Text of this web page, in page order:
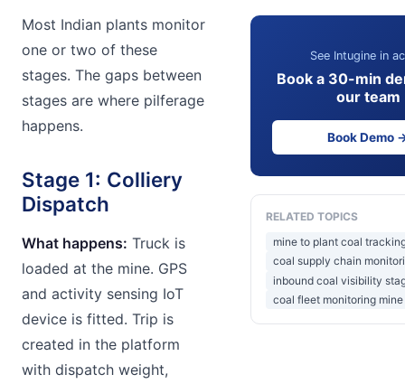
Most Indian plants monitor
one or two of these
stages. The gaps between
stages are where pilferage
happens.
Stage 1: Colliery
Dispatch
What happens: Truck is
loaded at the mine. GPS
and activity sensing IoT
device is fitted. Trip is
created in the platform
with dispatch weight,
See Intugine in
Book a 30-min
our team
Book Demo
RELATED TOPICS
mine to plant coal
coal supply chain
inbound coal visibility
coal fleet monitoring